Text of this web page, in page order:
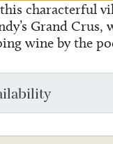
characterful
Grand Crus,
wine by the